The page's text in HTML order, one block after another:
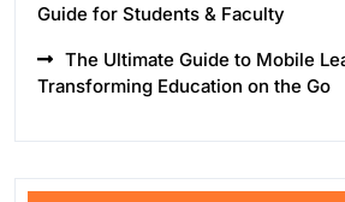
Guide for Students & Faculty
The Ultimate Guide to Mobile
Transforming Education on the Go